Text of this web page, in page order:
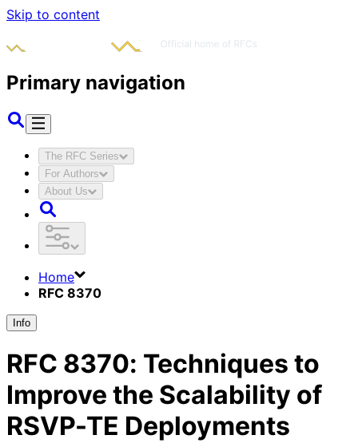
Skip to content
Primary navigation
The RFC Series
For Authors
About Us
Home
RFC 8370
Info
RFC 8370: Techniques to
Improve the Scalability of
RSVP-TE Deployments